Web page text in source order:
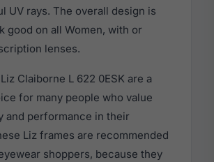
UV rays. The overall design is
good on all Women, with or
lenses.
Claiborne L 622 0ESK are a
for many people who value
and performance in their
Liz frames are recommended
shoppers, because they